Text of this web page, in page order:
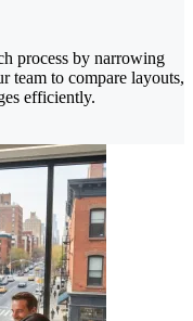
process by narrowing
team to compare layouts,
efficiently.